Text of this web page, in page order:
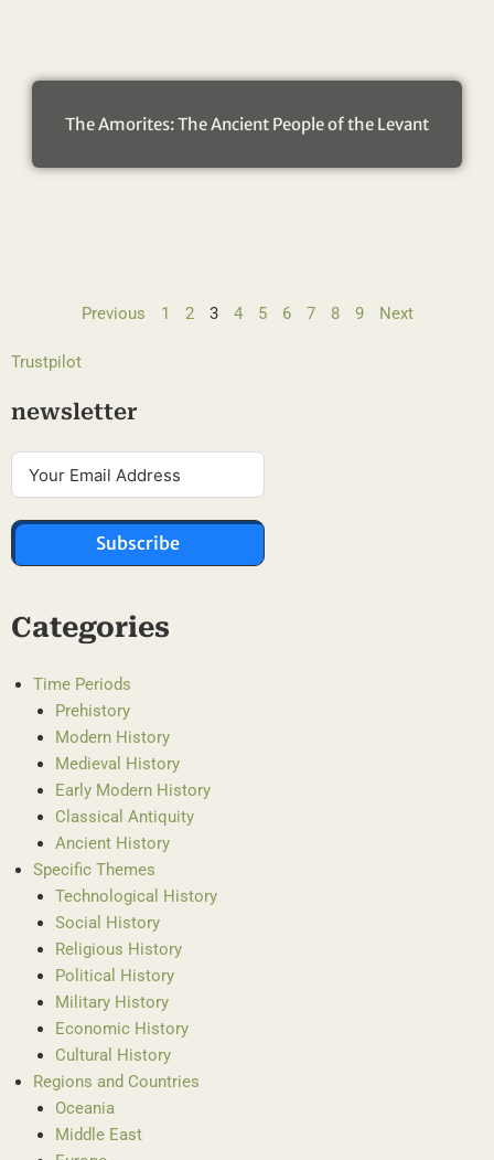
The Amorites: The Ancient People of the Levant
Previous 1 2 3 4 5 6 7 8 9 Next
Trustpilot
newsletter
Subscribe
Categories
Time Periods
Prehistory
Modern History
Medieval History
Early Modern History
Classical Antiquity
Ancient History
Specific Themes
Technological History
Social History
Religious History
Political History
Military History
Economic History
Cultural History
Regions and Countries
Oceania
Middle East